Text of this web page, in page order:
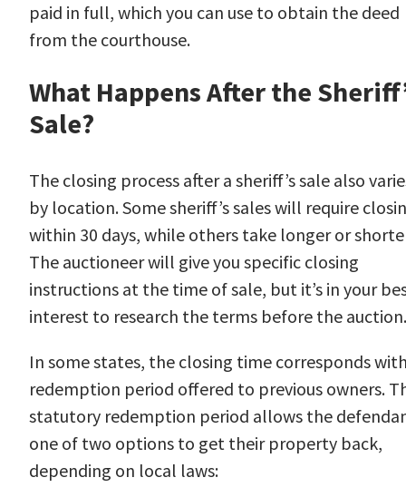
paid in full, which you can use to obtain the deed
from the courthouse.
What Happens After the
Sale?
The closing process after a sheriff’s sale also
by location. Some sheriff’s sales will require
within 30 days, while others take longer or
The auctioneer will give you specific closing
instructions at the time of sale, but it’s in your
interest to research the terms before the auction.
In some states, the closing time corresponds
redemption period offered to previous owners.
statutory redemption period allows the
one of two options to get their property back,
depending on local laws: